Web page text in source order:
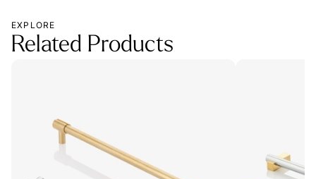
EXPLORE
Related Products